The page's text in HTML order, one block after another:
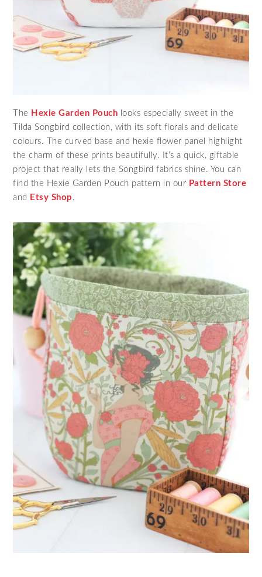
The Hexie Garden Pouch looks especially sweet in the
Tilda Songbird collection, with its soft florals and delicate
colours. The curved base and hexie flower panel highlight
the charm of these prints beautifully. It’s a quick, giftable
project that really lets the Songbird fabrics shine. You can
find the Hexie Garden Pouch pattern in our Pattern Store
and Etsy Shop .